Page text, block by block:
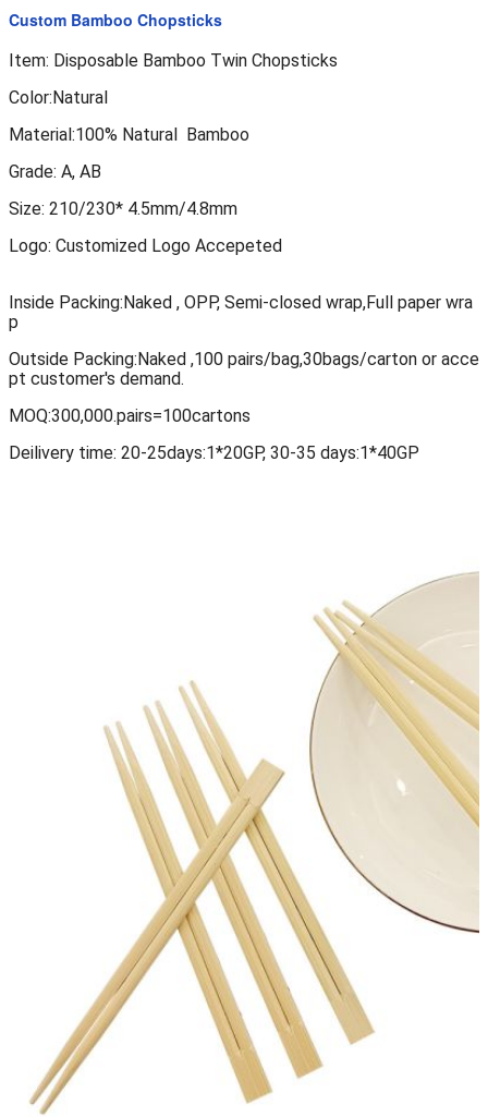
Custom Bamboo Chopsticks
Item: Disposable Bamboo Twin Chopsticks
Color:Natural
Material:100% Natural Bamboo
Grade: A, AB
Size: 210/230* 4.5mm/4.8mm
Logo: Customized Logo Accepeted
Inside Packing:Naked , OPP, Semi-closed wrap,Full paper wra
p
Outside Packing:Naked ,100 pairs/bag,30bags/carton or acce
pt customer's demand.
MOQ:300,000.pairs=100cartons
Deilivery time: 20-25days:1*20GP, 30-35 days:1*40GP